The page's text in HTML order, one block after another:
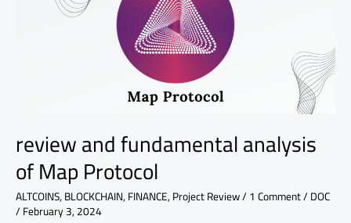
review and fundamental analysis
of Map Protocol
ALTCOINS,BLOCKCHAIN,FINANCE,Project Review/1 Comment/DOC
/February 3, 2024